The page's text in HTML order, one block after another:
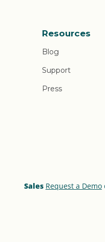
Resources
Blog
Support
Press
Sales Request a Demo